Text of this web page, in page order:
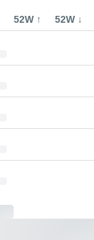
52W ↑ 52W ↓